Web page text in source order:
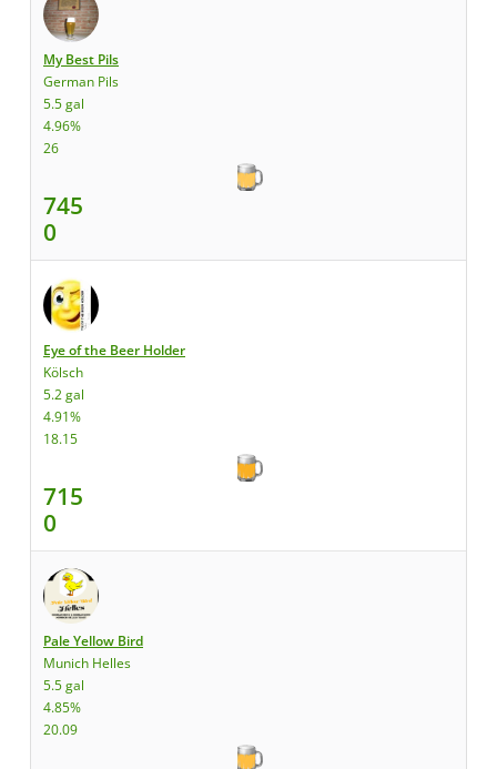
My Best Pils
German Pils
5.5 gal
4.96%
26
745
0
Eye of the Beer Holder
Kölsch
5.2 gal
4.91%
18.15
715
0
Pale Yellow Bird
Munich Helles
5.5 gal
4.85%
20.09